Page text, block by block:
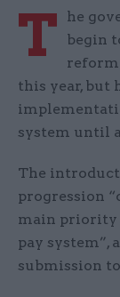
T
he
begin
reform
this year, but
system until
The
progression
main priority
pay system”,
submission